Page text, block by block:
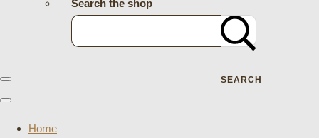
Search the shop
SEARCH
Home